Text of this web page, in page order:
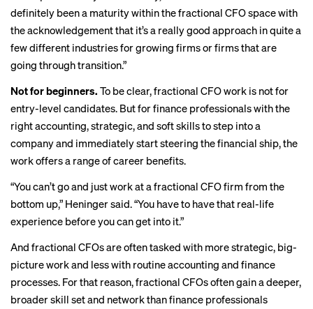
definitely been a maturity within the fractional CFO space with
the acknowledgement that it’s a really good approach in quite a
few different industries for growing firms or firms that are
going through transition.”
Not for beginners. To be clear, fractional CFO work is not for
entry-level candidates. But for finance professionals with the
right accounting, strategic, and soft skills to step into a
company and immediately start steering the financial ship, the
work offers a range of career benefits.
“You can’t go and just work at a fractional CFO firm from the
bottom up,” Heninger said. “You have to have that real-life
experience before you can get into it.”
And fractional CFOs are often tasked with more strategic, big-
picture work and less with routine accounting and finance
processes. For that reason, fractional CFOs often gain a deeper,
broader skill set and network than finance professionals